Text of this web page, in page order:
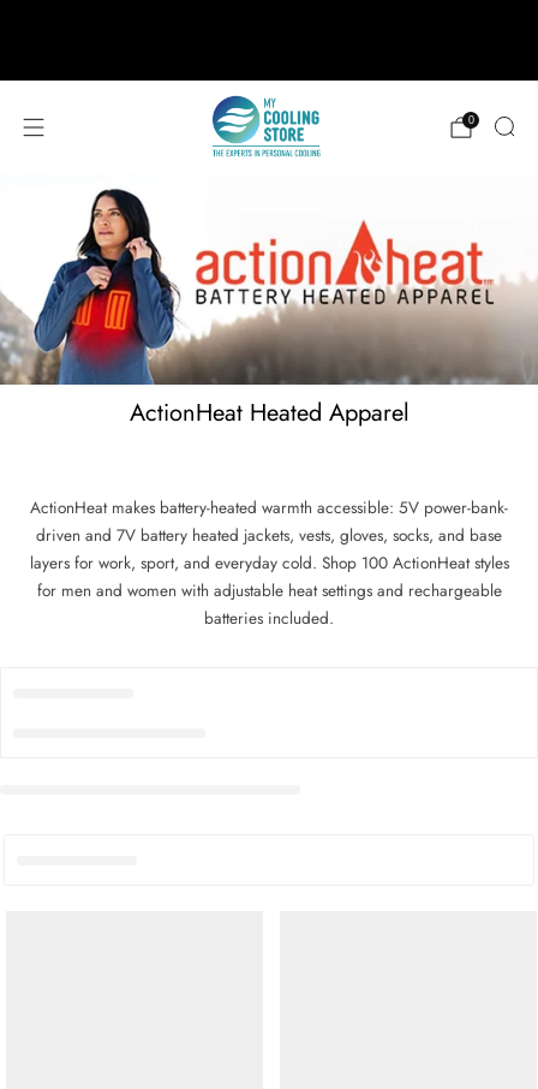
0
ActionHeat Heated Apparel
ActionHeat makes battery-heated warmth accessible: 5V power-bank-
driven and 7V battery heated jackets, vests, gloves, socks, and base
layers for work, sport, and everyday cold. Shop 100 ActionHeat styles
for men and women with adjustable heat settings and rechargeable
batteries included.